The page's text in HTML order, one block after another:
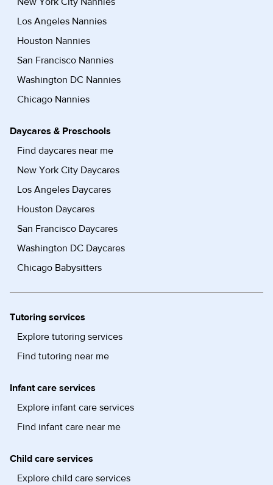
Los Angeles Nannies
Houston Nannies
San Francisco Nannies
Washington DC Nannies
Chicago Nannies
Daycares & Preschools
Find daycares near me
New York City Daycares
Los Angeles Daycares
Houston Daycares
San Francisco Daycares
Washington DC Daycares
Chicago Babysitters
Tutoring services
Explore tutoring services
Find tutoring near me
Infant care services
Explore infant care services
Find infant care near me
Child care services
Explore child care services